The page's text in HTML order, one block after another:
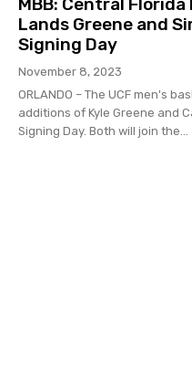
MBB: Central Florida
Lands Greene and
Signing Day
November 8, 2023
ORLANDO – The UCF men's
additions of Kyle Greene and
Signing Day. Both will join the...